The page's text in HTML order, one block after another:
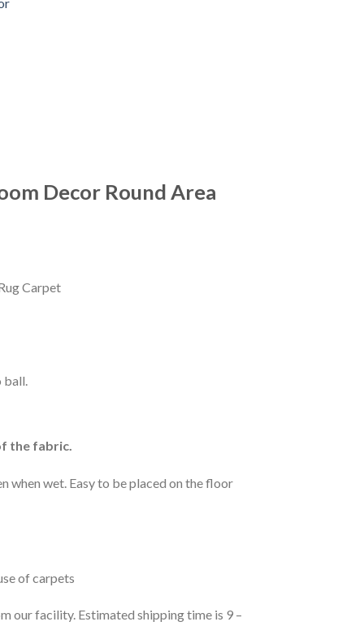
Decor Round Area
ball.
the fabric.
wet. Easy to be placed on the floor
of carpets
our facility. Estimated shipping time is 9 –